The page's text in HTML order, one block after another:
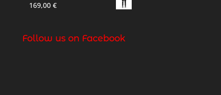
169,00 €
Follow us on Facebook